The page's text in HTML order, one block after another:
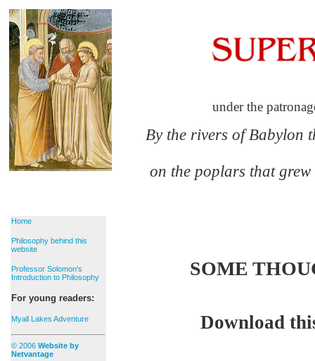
under the
By the rivers of Babylon
on the poplars that
Home
Philosophy behind this
website
Professor Solomon's
Introduction to Philosophy
For young readers:
Myall Lakes Adventure
© 2006 Website by
Netvantage
SOME
Download